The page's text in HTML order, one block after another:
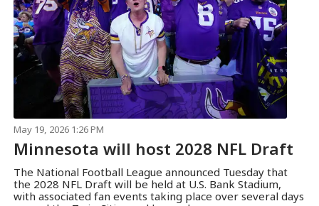
May 19, 2026 1:26 PM
Minnesota will host 2028 NFL Draft
The National Football League announced Tuesday that
the 2028 NFL Draft will be held at U.S. Bank Stadium,
with associated fan events taking place over several days